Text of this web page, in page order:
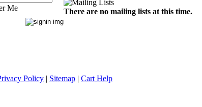
Me There are no mailing lists at this time.
Policy | Sitemap | Cart Help